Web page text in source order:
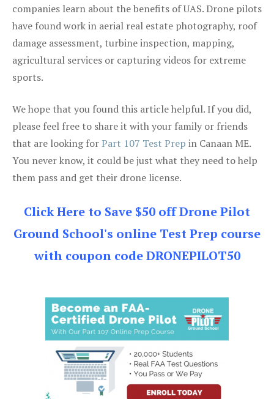
companies learn about the benefits of UAS. Drone pilots
have found work in aerial real estate photography, roof
damage assessment, turbine inspection, mapping,
agricultural services or capturing videos for extreme
sports.
We hope that you found this article helpful. If you did,
please feel free to share it with your family or friends
that are looking forPart 107 Test Prep in Canaan ME.
You never know, it could be just what they need to help
them pass and get their drone license.
Click Here to Save $50 off Drone Pilot
Ground School's online Test Prep course
with coupon code DRONEPILOT50